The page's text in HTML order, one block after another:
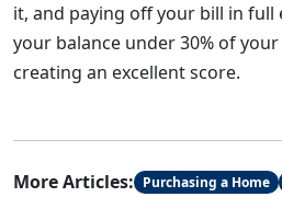
it, and paying off your bill in full
your balance under 30% of
creating an excellent score.
More Articles: Purchasing a Home